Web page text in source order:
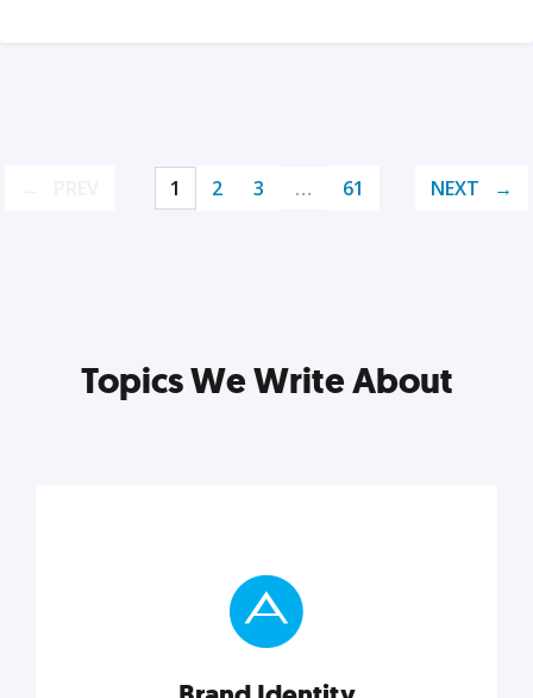
1 2 3 … 61 NEXT
Topics We Write About